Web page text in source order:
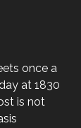
once a
at 1830
is not